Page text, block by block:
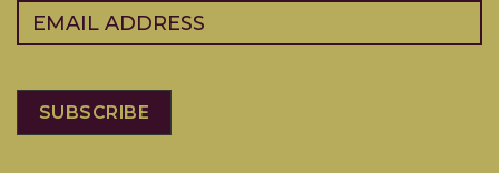
Email (Required)